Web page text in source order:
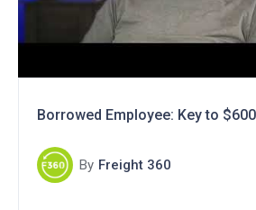
Borrowed Employee: Key to
By Freight 360